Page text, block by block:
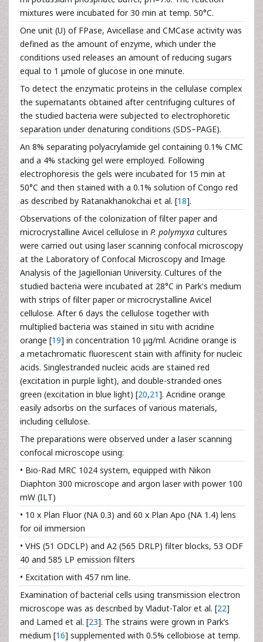
mixtures were incubated for 30 min at temp. 50°C.
One unit (U) of FPase, Avicellase and CMCase activity was
defined as the amount of enzyme, which under the
conditions used releases an amount of reducing sugars
equal to 1 μmole of glucose in one minute.
To detect the enzymatic proteins in the cellulase complex
the supernatants obtained after centrifuging cultures of
the studied bacteria were subjected to electrophoretic
separation under denaturing conditions (SDS–PAGE).
An 8% separating polyacrylamide gel containing 0.1% CMC
and a 4% stacking gel were employed. Following
electrophoresis the gels were incubated for 15 min at
50°C and then stained with a 0.1% solution of Congo red
as described by Ratanakhanokchai et al. [18].
Observations of the colonization of filter paper and
microcrystalline Avicel cellulose in P. polymyxa cultures
were carried out using laser scanning confocal microscopy
at the Laboratory of Confocal Microscopy and Image
Analysis of the Jagiellonian University. Cultures of the
studied bacteria were incubated at 28°C in Park's medium
with strips of filter paper or microcrystalline Avicel
cellulose. After 6 days the cellulose together with
multiplied bacteria was stained in situ with acridine
orange [19] in concentration 10 μg/ml. Acridine orange is
a metachromatic fluorescent stain with affinity for nucleic
acids. Singlestranded nucleic acids are stained red
(excitation in purple light), and double-stranded ones
green (excitation in blue light) [20,21]. Acridine orange
easily adsorbs on the surfaces of various materials,
including cellulose.
The preparations were observed under a laser scanning
confocal microscope using:
• Bio-Rad MRC 1024 system, equipped with Nikon
Diaphton 300 microscope and argon laser with power 100
mW (ILT)
• 10 x Plan Fluor (NA 0.3) and 60 x Plan Apo (NA 1.4) lens
for oil immersion
• VHS (51 ODCLP) and A2 (565 DRLP) filter blocks, 53 ODF
40 and 585 LP emission filters
• Excitation with 457 nm line.
Examination of bacterial cells using transmission electron
microscope was as described by Vladut-Talor et al. [22]
and Lamed et al. [23]. The strains were grown in Park’s
medium [16] supplemented with 0.5% cellobiose at temp.